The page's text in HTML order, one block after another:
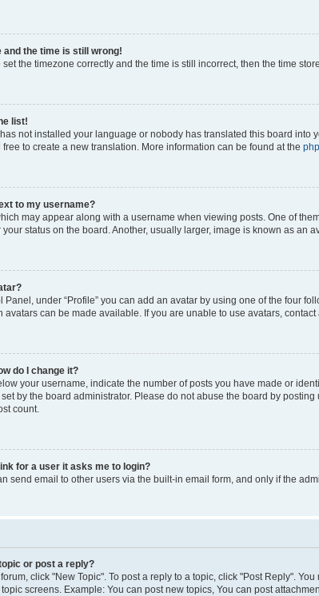
and the time is still wrong!
the timezone correctly and the time is still incorrect, then the time
list!
not installed your language or nobody has translated this board
to create a new translation. More information can be found at the
to my username?
may appear along with a username when viewing posts. One of
status on the board. Another, usually larger, image is known as an
Panel, under “Profile” you can add an avatar by using one of the four
avatars can be made available. If you are unable to use avatars, contact
do I change it?
your username, indicate the number of posts you have made or
by the board administrator. Please do not abuse the board by
count.
for a user it asks me to login?
send email to other users via the built-in email form, and only if the
or post a reply?
click "New Topic". To post a reply to a topic, click "Post Reply".
screens. Example: You can post new topics, You can post